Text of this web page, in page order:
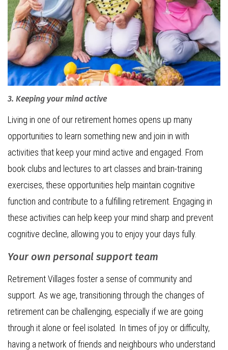
3. Keeping your mind active
Living in one of our retirement homes opens up many
opportunities to learn something new and join in with
activities that keep your mind active and engaged. From
book clubs and lectures to art classes and brain-training
exercises, these opportunities help maintain cognitive
function and contribute to a fulfilling retirement. Engaging in
these activities can help keep your mind sharp and prevent
cognitive decline, allowing you to enjoy your days fully.
Your own personal support team
Retirement Villages foster a sense of community and
support. As we age, transitioning through the changes of
retirement can be challenging, especially if we are going
through it alone or feel isolated. In times of joy or difficulty,
having a network of friends and neighbours who understand